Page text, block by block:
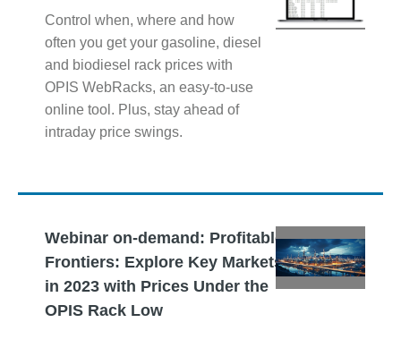
Control when, where and how
often you get your gasoline, diesel
and biodiesel rack prices with
OPIS WebRacks, an easy-to-use
online tool. Plus, stay ahead of
intraday price swings.
Webinar on-demand: Profitable
Frontiers: Explore Key Markets
in 2023 with Prices Under the
OPIS Rack Low